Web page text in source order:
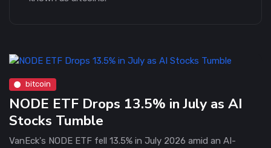
bitcoin
NODE ETF Drops 13.5% in July as AI
Stocks Tumble
VanEck's NODE ETF fell 13.5% in July 2026 amid an AI-